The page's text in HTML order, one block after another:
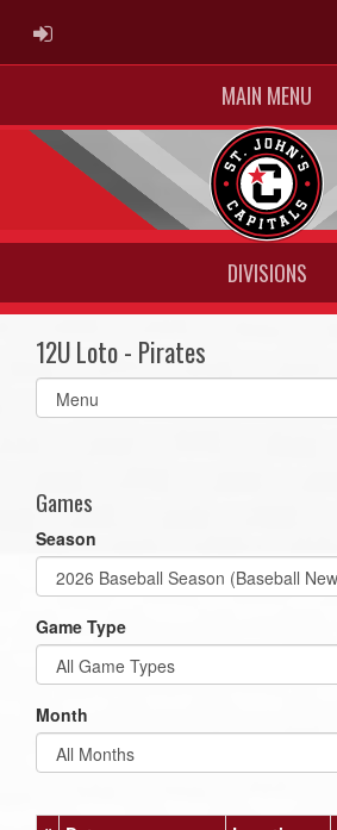
ADMIN LOGIN
MAIN MENU
DIVISIONS
12U Loto - Pirates
Select
list(select
Games
Season
Game Type
Month